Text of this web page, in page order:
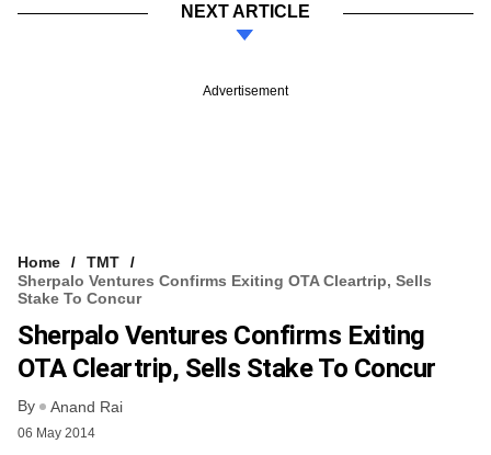
NEXT ARTICLE
Advertisement
Home
TMT
Sherpalo Ventures Confirms Exiting OTA Cleartrip, Sells
Stake To Concur
Sherpalo Ventures Confirms Exiting
OTA Cleartrip, Sells Stake To Concur
By Anand Rai
06 May 2014